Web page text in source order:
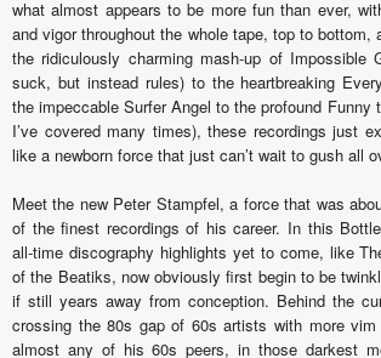
what almost appears to be more fun than ever,
and vigor throughout the whole tape, top to bottom,
the ridiculously charming mash-up of Impossible
suck, but instead rules) to the heartbreaking
the impeccable Surfer Angel to the profound Funny
I’ve covered many times), these recordings just
like a newborn force that just can’t wait to gush all
Meet the new Peter Stampfel, a force that was
of the finest recordings of his career. In this
all-time discography highlights yet to come, like
of the Beatiks, now obviously first begin to be
if still years away from conception. Behind the
crossing the 80s gap of 60s artists with more vim
almost any of his 60s peers, in those darkest